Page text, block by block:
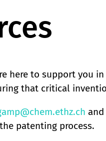
here to support you
that critical
and
patenting process.